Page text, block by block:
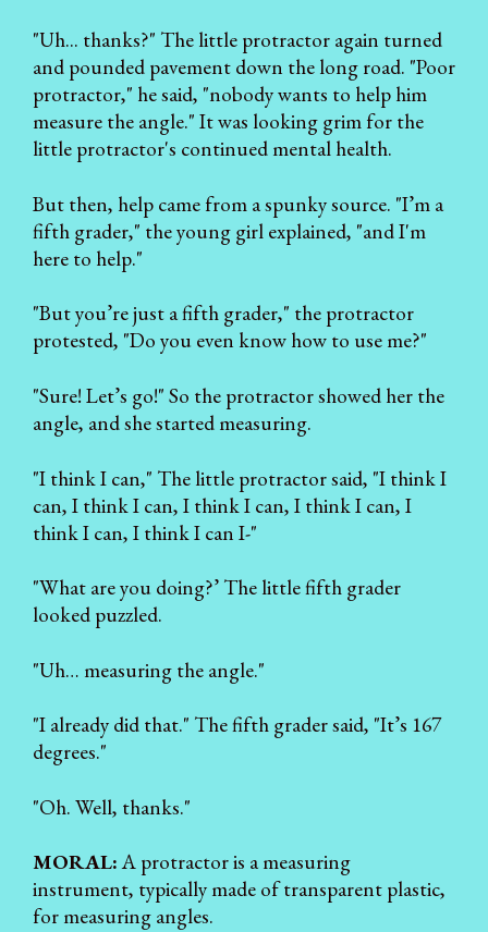
"Uh... thanks?" The little protractor again turned
and pounded pavement down the long road. "Poor
protractor," he said, "nobody wants to help him
measure the angle." It was looking grim for the
little protractor's continued mental health.
But then, help came from a spunky source. "I’m a
fifth grader," the young girl explained, "and I'm
here to help."
"But you’re just a fifth grader," the protractor
protested, "Do you even know how to use me?"
"Sure! Let’s go!" So the protractor showed her the
angle, and she started measuring.
"I think I can," The little protractor said, "I think I
can, I think I can, I think I can, I think I can, I
think I can, I think I can I-"
"What are you doing?’ The little fifth grader
looked puzzled.
"Uh… measuring the angle."
"I already did that." The fifth grader said, "It’s 167
degrees."
"Oh. Well, thanks."
MORAL:A protractor is a measuring
instrument, typically made of transparent plastic,
for measuring angles.